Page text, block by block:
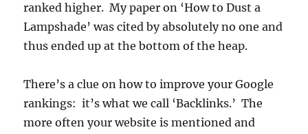
ranked higher. My paper on ‘How to Dust a
Lampshade’ was cited by absolutely no one and
thus ended up at the bottom of the heap.
There’s a clue on how to improve your Google
rankings: it’s what we call ‘Backlinks.’ The
more often your website is mentioned and